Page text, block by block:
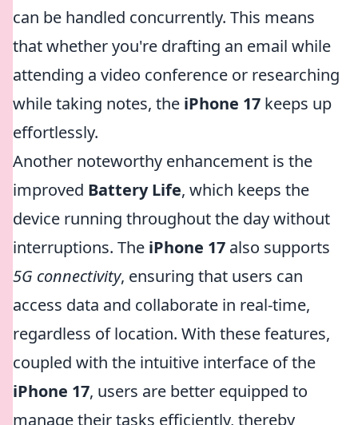
can be handled concurrently. This means
that whether you're drafting an email while
attending a video conference or researching
while taking notes, the iPhone 17 keeps up
effortlessly.
Another noteworthy enhancement is the
improved Battery Life, which keeps the
device running throughout the day without
interruptions. The iPhone 17 also supports
5G connectivity, ensuring that users can
access data and collaborate in real-time,
regardless of location. With these features,
coupled with the intuitive interface of the
iPhone 17, users are better equipped to
manage their tasks efficiently, thereby